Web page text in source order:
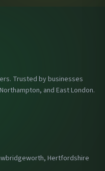
Trusted by businesses
and East London.
Hertfordshire